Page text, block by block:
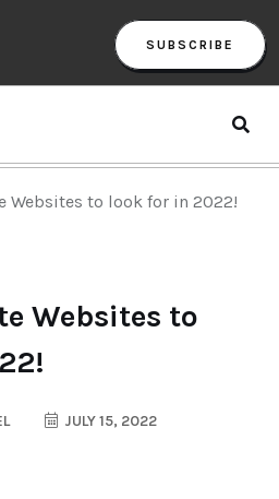
SUBSCRIBE
Websites to look for in 2022!
Websites to
JULY 15, 2022